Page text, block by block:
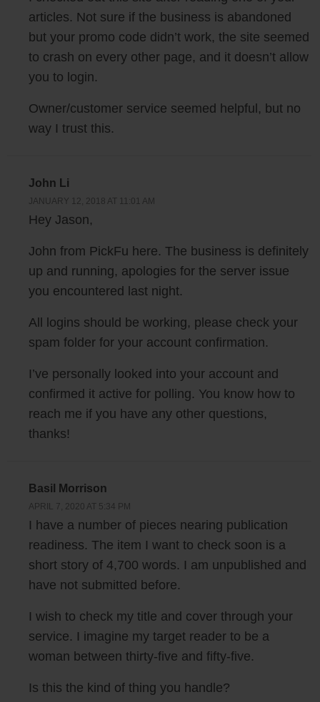
what?
John: Yeah, we were arguing about website design, graphics and it was
just the two of us, so it’s — and we are equal partners but it’s not like I
our own preference; I think we were changing our logo for Menuism at
the time. And we figured, well why not build something that can get a
Steve: So I’m just curious when you guys were having these debates,
like what sort of questions were you asking these users.
attractive, or which logo looks better for a restaurant review website?
Which logo would make you want to click through and find out more
about the website, questions like that.
Steve: And how big of a sample size would you typically use to kind of
give yourself confidence?
thousands. We set up the polls to be 50 responses, figured 50 is a
good number — it’s a good balance of getting responses back really
quickly, but also having enough responses where you could kind of see
John: Generally that’s a pretty clear winner to us, I mean we definitely
have seen cases where we’ve done things — we’ve gotten results as
skewed as 45 to 5. And I mean if you get a result like that you kind of
right now to help do more analysis on those results as well for
statistical significance and stuff.
Steve: So I’m just curious before we get into some of the nuts and
articles. Not sure if the business is abandoned
but your promo code didn’t work, the site seemed
to crash on every other page, and it doesn’t allow
you to login.
Owner/customer service seemed helpful, but no
way I trust this.
John Li
JANUARY 12, 2018 AT 11:01 AM
Hey Jason,
John from PickFu here. The business is definitely
up and running, apologies for the server issue
you encountered last night.
All logins should be working, please check your
spam folder for your account confirmation.
I’ve personally looked into your account and
confirmed it active for polling. You know how to
reach me if you have any other questions,
thanks!
Basil Morrison
APRIL 7, 2020 AT 5:34 PM
I have a number of pieces nearing publication
readiness. The item I want to check soon is a
short story of 4,700 words. I am unpublished and
have not submitted before.
I wish to check my title and cover through your
service. I imagine my target reader to be a
woman between thirty-five and fifty-five.
Is this the kind of thing you handle?